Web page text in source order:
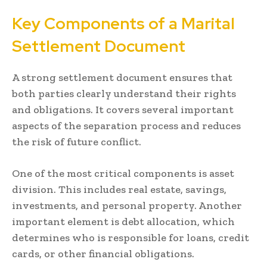
Key Components of a Marital
Settlement Document
A strong settlement document ensures that
both parties clearly understand their rights
and obligations. It covers several important
aspects of the separation process and reduces
the risk of future conflict.
One of the most critical components is asset
division. This includes real estate, savings,
investments, and personal property. Another
important element is debt allocation, which
determines who is responsible for loans, credit
cards, or other financial obligations.